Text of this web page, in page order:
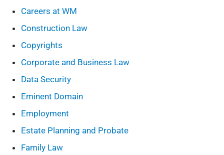
Careers at WM
Construction Law
Copyrights
Corporate and Business Law
Data Security
Eminent Domain
Employment
Estate Planning and Probate
Family Law